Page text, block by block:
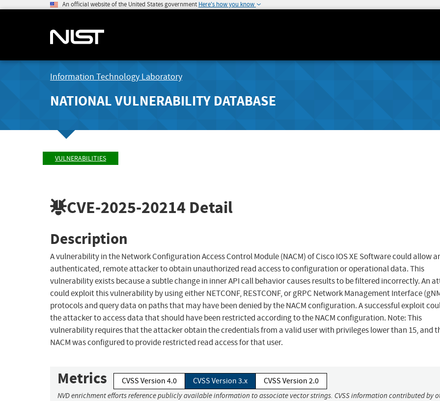
An official website of the United States government Here's how you know
Information Technology Laboratory
NATIONAL VULNERABILITY DATABASE
VULNERABILITIES
CVE-2025-20214 Detail
Description
A vulnerability in the Network Configuration Access Control Module (NACM) of Cisco IOS XE Software could allow
authenticated, remote attacker to obtain unauthorized read access to configuration or operational data. This
vulnerability exists because a subtle change in inner API call behavior causes results to be filtered incorrectly. An
could exploit this vulnerability by using either NETCONF, RESTCONF, or gRPC Network Management Interface
protocols and query data on paths that may have been denied by the NACM configuration. A successful exploit
the attacker to access data that should have been restricted according to the NACM configuration. Note: This
vulnerability requires that the attacker obtain the credentials from a valid user with privileges lower than 15, and
NACM was configured to provide restricted read access for that user.
Metrics CVSS Version 4.0 CVSS Version 3.x CVSS Version 2.0
NVD enrichment efforts reference publicly available information to associate vector strings. CVSS information contributed by